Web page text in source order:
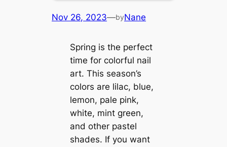
Nov 26, 2023—byNane
Spring is the perfect
time for colorful nail
art. This season’s
colors are lilac, blue,
lemon, pale pink,
white, mint green,
and other pastel
shades. If you want